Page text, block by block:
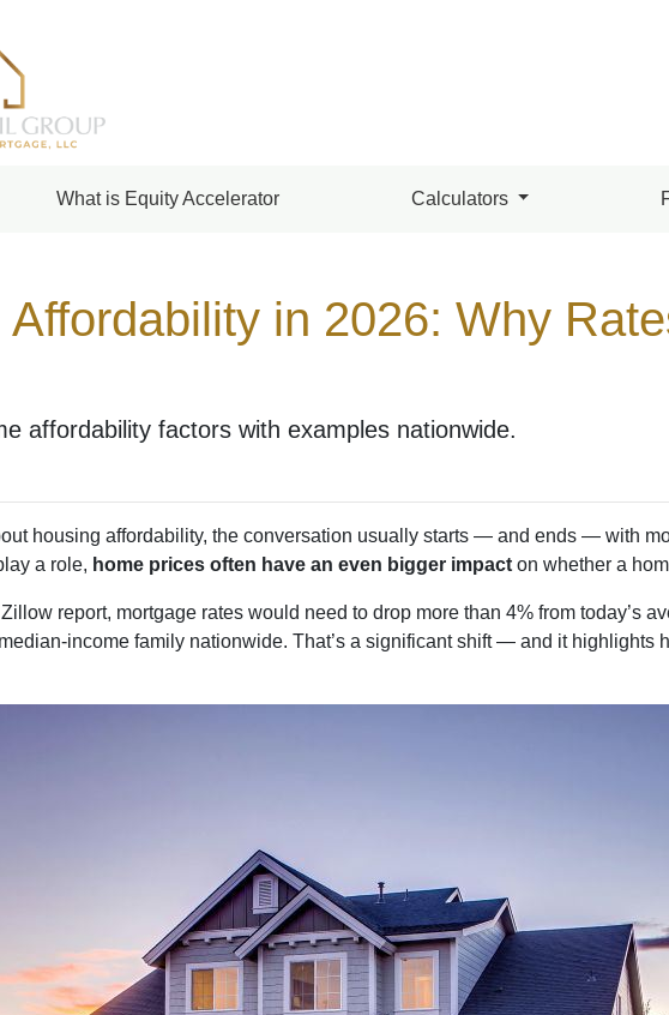
What is Equity Accelerator Calculators
Affordability in 2026: Why
affordability factors with examples nationwide.
housing affordability, the conversation usually starts — and ends — with
a role, home prices often have an even bigger impact on whether a
report, mortgage rates would need to drop more than 4% from today’s
income family nationwide. That’s a significant shift — and it highlights